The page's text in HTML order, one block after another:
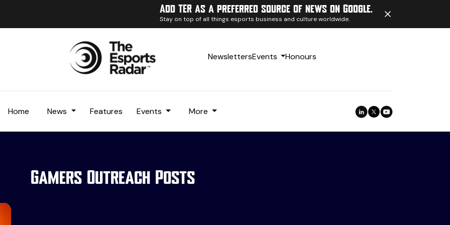
Add TER as a preferred source of news on Google.
Stay on top of all things esports business and culture worldwide.
NewslettersEvents Honours
Home News Features Events More
Gamers Outreach Posts